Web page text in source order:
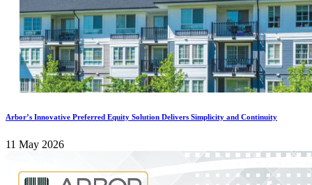
Arbor’s Innovative Preferred Equity Solution Delivers Simplicity and Continuity
11 May 2026